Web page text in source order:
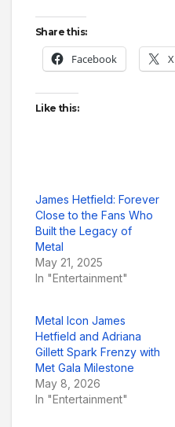
Share this:
Facebook X
Like this:
James Hetfield: Forever
Close to the Fans Who
Built the Legacy of
Metal
May 21, 2025
In "Entertainment"
Metal Icon James
Hetfield and Adriana
Gillett Spark Frenzy with
Met Gala Milestone
May 8, 2026
In "Entertainment"